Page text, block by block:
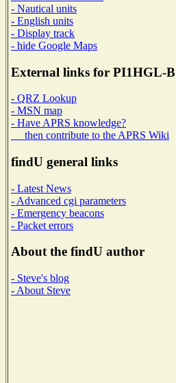
- Nautical units
- English units
- Display track
- hide Google Maps
External links for PI1HGL-B
- QRZ Lookup
- MSN map
- Have APRS knowledge?
then contribute to the APRS Wiki
findU general links
- Latest News
- Advanced cgi parameters
- Emergency beacons
- Packet errors
About the findU author
- Steve's blog
- About Steve